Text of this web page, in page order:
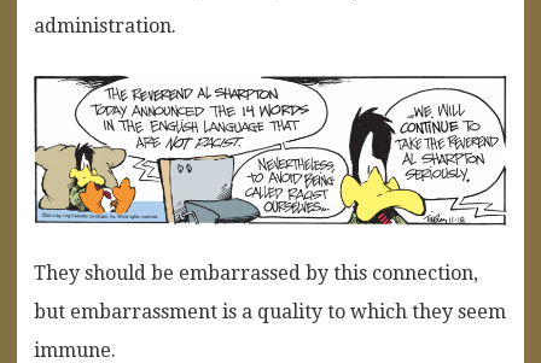
administration.
They should be embarrassed by this connection,
but embarrassment is a quality to which they seem
immune.